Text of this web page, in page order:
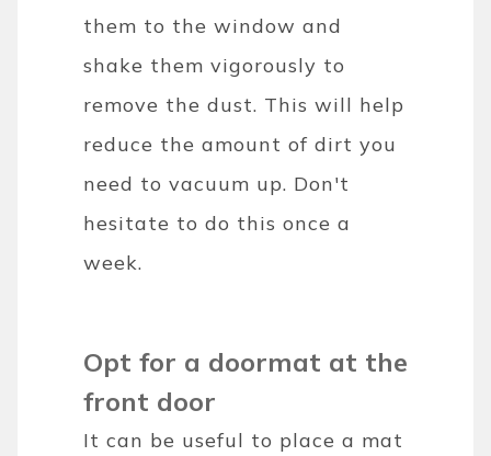
them to the window and
shake them vigorously to
remove the dust. This will help
reduce the amount of dirt you
need to vacuum up. Don't
hesitate to do this once a
week.
Opt for a doormat at the
front door
It can be useful to place a mat